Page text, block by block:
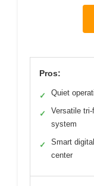
Pros:
✓ Quiet
✓
Versatile tri-
system
✓
Smart
center